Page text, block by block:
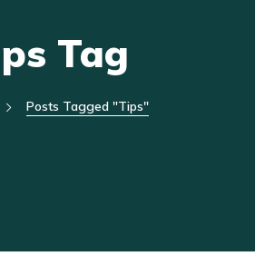
Tag
Posts Tagged "tips"